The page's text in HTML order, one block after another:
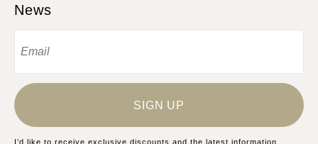
News
SIGN UP
I’d like to receive exclusive discounts and the latest information